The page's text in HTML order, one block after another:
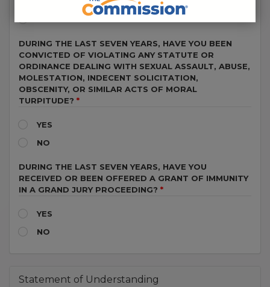
DURING THE LAST SEVEN YEARS, HAVE YOU BEEN
CONVICTED OF VIOLATING ANY STATUTE OR
ORDINANCE DEALING WITH SEXUAL ASSAULT, ABUSE,
MOLESTATION, INDECENT SOLICITATION,
OBSCENITY, OR SIMILAR ACTS OF MORAL
TURPITUDE?
YES
NO
DURING THE LAST SEVEN YEARS, HAVE YOU
RECEIVED OR BEEN OFFERED A GRANT OF IMMUNITY
IN A GRAND JURY PROCEEDING?
YES
NO
Statement of Understanding